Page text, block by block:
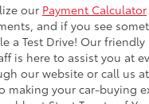
our Payment Calculator
and if you see
a Test Drive! Our friendly
is here to assist you at
our website or call us at
making your car-buying